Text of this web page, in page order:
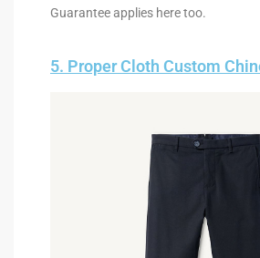
Guarantee applies here too.
5. Proper Cloth Custom